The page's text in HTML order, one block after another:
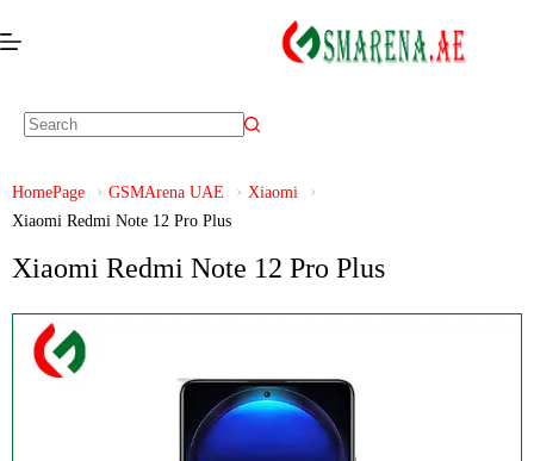
HomePage GSMArena UAE
Xiaomi
Xiaomi Redmi Note 12 Pro Plus
Xiaomi Redmi Note 12 Pro Plus